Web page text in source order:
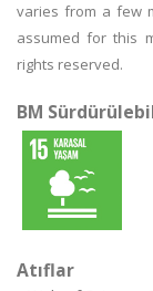
varies from a few
assumed for this
rights reserved.
BM
Atıflar